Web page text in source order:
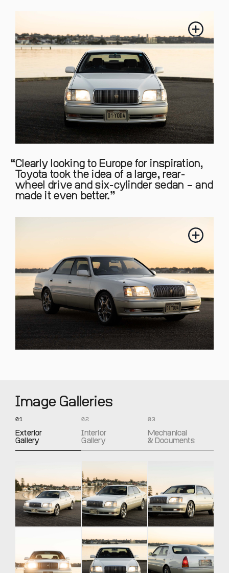
Image Galleries
01
Exterior
Gallery
02
Interior
Gallery
03
Mechanical
& Documents
Clearly looking to Europe for inspiration,
Toyota took the idea of a large, rear-
wheel drive and six-cylinder sedan – and
made it even better.